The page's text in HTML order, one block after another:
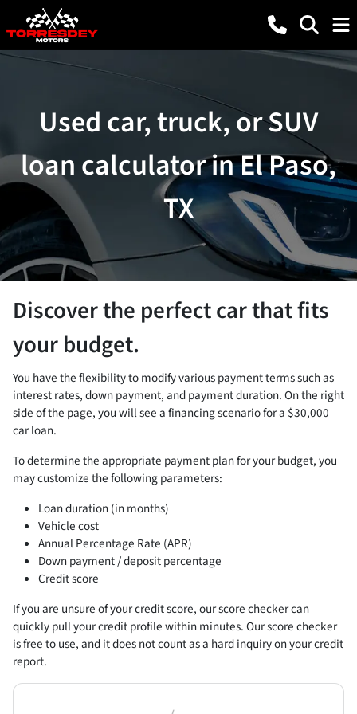
Used car, truck, or SUV
loan calculator in El Paso,
TX
Discover the perfect car that fits
your budget.
You have the flexibility to modify various payment terms such as
interest rates, down payment, and payment duration. On the right
side of the page, you will see a financing scenario for a $30,000
car loan.
To determine the appropriate payment plan for your budget, you
may customize the following parameters:
Loan duration (in months)
Vehicle cost
Annual Percentage Rate (APR)
Down payment / deposit percentage
Credit score
If you are unsure of your credit score, our score checker can
quickly pull your credit profile within minutes. Our score checker
is free to use, and it does not count as a hard inquiry on your credit
report.